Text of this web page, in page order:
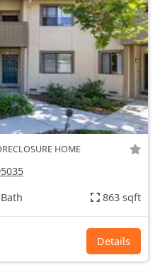
HOME
863 sqft
Details